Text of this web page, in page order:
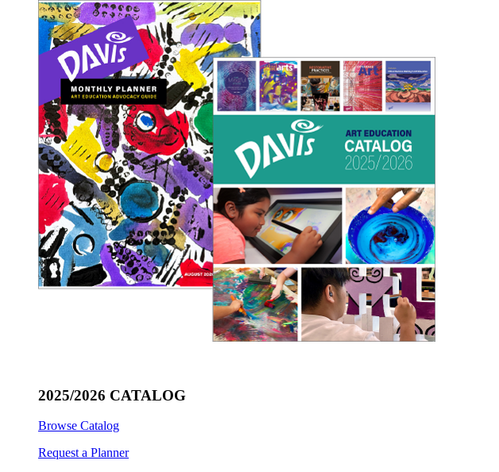
2025/2026 CATALOG
Browse Catalog
Request a Planner